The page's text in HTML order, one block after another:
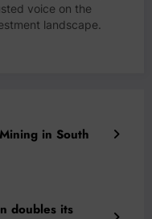
voice on the
landscape.
in South
doubles its